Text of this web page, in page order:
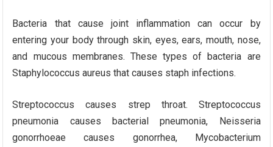
Bacteria that cause joint inflammation can occur by
entering your body through skin, eyes, ears, mouth, nose,
and mucous membranes. These types of bacteria are
Staphylococcus aureus that causes staph infections.
Streptococcus causes strep throat. Streptococcus
pneumonia causes bacterial pneumonia, Neisseria
gonorrhoeae causes gonorrhea, Mycobacterium